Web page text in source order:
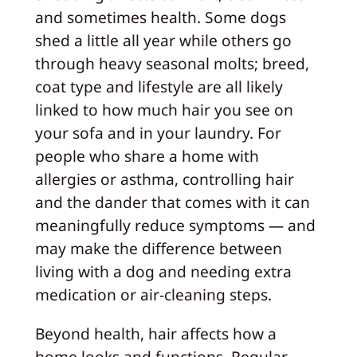
and sometimes health. Some dogs
shed a little all year while others go
through heavy seasonal molts; breed,
coat type and lifestyle are all likely
linked to how much hair you see on
your sofa and in your laundry. For
people who share a home with
allergies or asthma, controlling hair
and the dander that comes with it can
meaningfully reduce symptoms — and
may make the difference between
living with a dog and needing extra
medication or air-cleaning steps.
Beyond health, hair affects how a